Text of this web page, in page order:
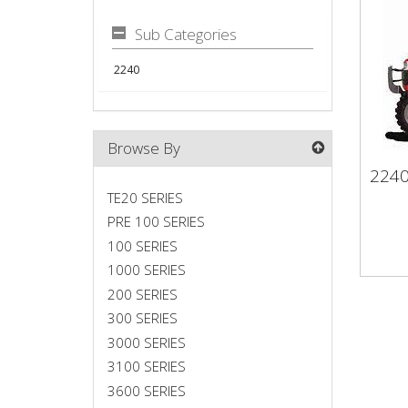
Sub Categories
2240
Browse By
TE20 SERIES
PRE 100 SERIES
100 SERIES
1000 SERIES
200 SERIES
300 SERIES
3000 SERIES
3100 SERIES
3600 SERIES